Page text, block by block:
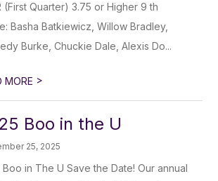
(First Quarter) 3.75 or Higher 9 th
Basha Batkiewicz, Willow Bradley,
Burke, Chuckie Dale, Alexis Do...
MORE >
Boo in the U
25, 2025
Boo in The U Save the Date! Our annual